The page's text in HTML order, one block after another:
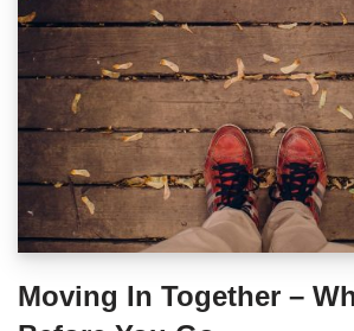
Moving In Together –